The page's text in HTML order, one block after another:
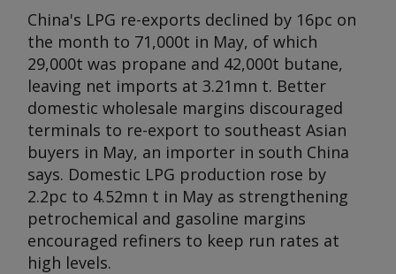
China's LPG re-exports declined by 16pc on
the month to 71,000t in May, of which
29,000t was propane and 42,000t butane,
leaving net imports at 3.21mn t. Better
domestic wholesale margins discouraged
terminals to re-export to southeast Asian
buyers in May, an importer in south China
says. Domestic LPG production rose by
2.2pc to 4.52mn t in May as strengthening
petrochemical and gasoline margins
encouraged refiners to keep run rates at
high levels.